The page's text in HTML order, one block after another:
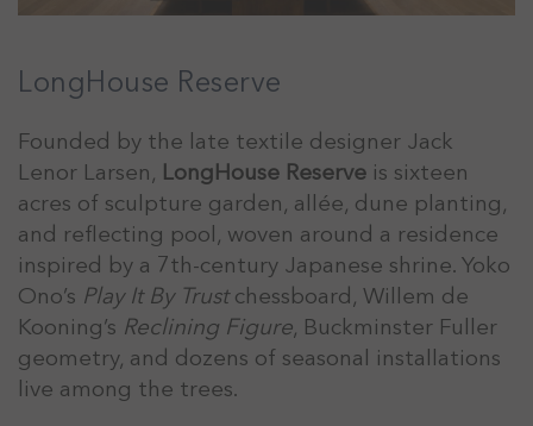
LongHouse Reserve
Founded by the late textile designer Jack
Lenor Larsen, LongHouse Reserve is sixteen
acres of sculpture garden, allée, dune planting,
and reflecting pool, woven around a residence
inspired by a 7th-century Japanese shrine. Yoko
Ono’s Play It By Trustchessboard, Willem de
Kooning’s Reclining Figure, Buckminster Fuller
geometry, and dozens of seasonal installations
live among the trees.